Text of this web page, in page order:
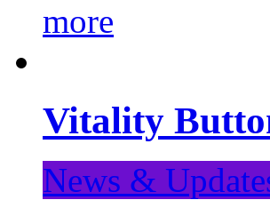
more
Vitality
News &